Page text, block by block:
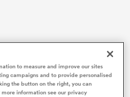
to measure and improve our sites
campaigns and to provide personalised
the button on the right, you can
information see our privacy